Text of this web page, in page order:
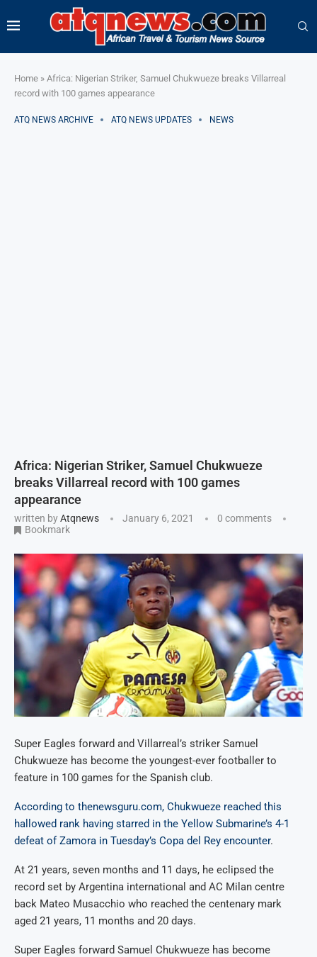
Home » Africa: Nigerian Striker, Samuel Chukwueze breaks Villarreal
record with 100 games appearance
ATQ NEWS ARCHIVE ATQ NEWS UPDATES NEWS
Africa: Nigerian Striker, Samuel Chukwueze
breaks Villarreal record with 100 games
appearance
written byAtqnews January 6, 2021
0 comments
Bookmark
Super Eagles forward and Villarreal’s striker Samuel
Chukwueze has become the youngest-ever footballer to
feature in 100 games for the Spanish club.
According to thenewsguru.com, Chukwueze reached this
hallowed rank having starred in the Yellow Submarine’s 4-1
defeat of Zamora in Tuesday’s Copa del Rey encounter.
At 21 years, seven months and 11 days, he eclipsed the
record set by Argentina international and AC Milan centre
back Mateo Musacchio who reached the centenary mark
aged 21 years, 11 months and 20 days.
Super Eagles forward Samuel Chukwueze has become